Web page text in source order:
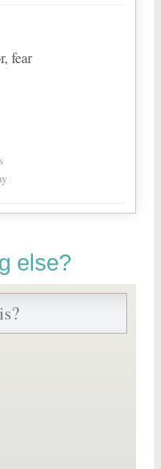
fear
else?